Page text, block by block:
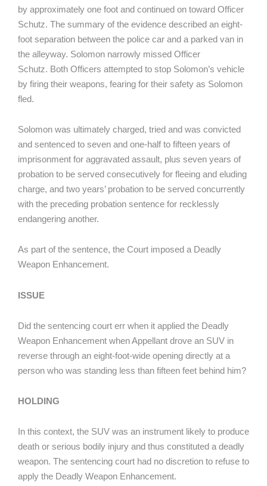
by approximately one foot and continued on toward Officer
Schutz. The summary of the evidence described an eight-
foot separation between the police car and a parked van in
the alleyway. Solomon narrowly missed Officer
Schutz. Both Officers attempted to stop Solomon’s vehicle
by firing their weapons, fearing for their safety as Solomon
fled.
Solomon was ultimately charged, tried and was convicted
and sentenced to seven and one-half to fifteen years of
imprisonment for aggravated assault, plus seven years of
probation to be served consecutively for fleeing and eluding
charge, and two years’ probation to be served concurrently
with the preceding probation sentence for recklessly
endangering another.
As part of the sentence, the Court imposed a Deadly
Weapon Enhancement.
ISSUE
Did the sentencing court err when it applied the Deadly
Weapon Enhancement when Appellant drove an SUV in
reverse through an eight-foot-wide opening directly at a
person who was standing less than fifteen feet behind him?
HOLDING
In this context, the SUV was an instrument likely to produce
death or serious bodily injury and thus constituted a deadly
weapon. The sentencing court had no discretion to refuse to
apply the Deadly Weapon Enhancement.